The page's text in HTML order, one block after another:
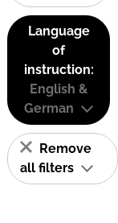
Language
of
instruction:
English &
German
Remove
all filters